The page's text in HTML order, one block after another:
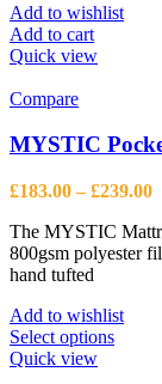
Add to wishlist
Add to cart
Quick view
Compare
MYSTIC
£183.00 – £239.00
The MYSTIC
800gsm polyester
hand tufted
Add to wishlist
Select optionsThis
Quick view